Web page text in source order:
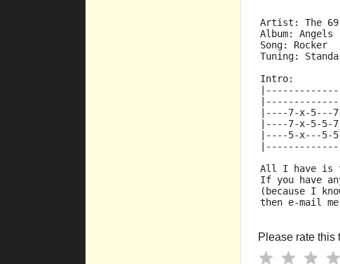
Artist: The 69
Album: Angels
Song: Rocker
Tuning:
Intro:
|----7-x-5---
|----7-x-5-5-
|----5-x---5-
All I have is
If you have
(because I
then e-mail
Please rate this